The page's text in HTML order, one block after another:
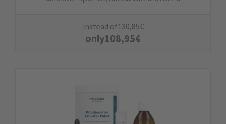
instead of130,85€
only108,95€